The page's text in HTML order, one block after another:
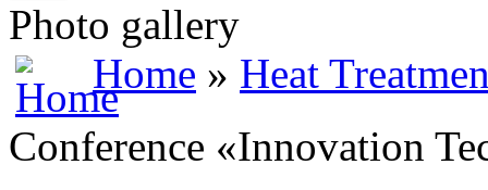
Photo gallery
Home » Heat
Conference «Innovation